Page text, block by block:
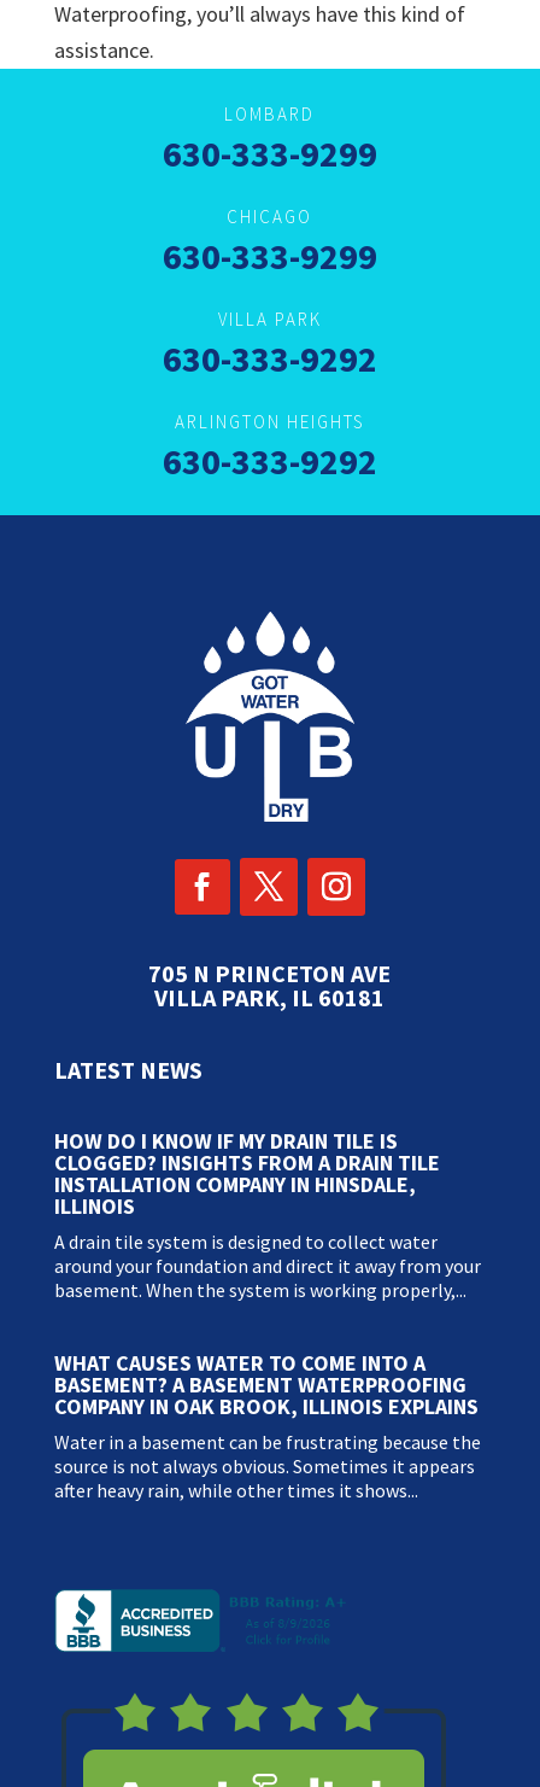
Waterproofing, you’ll always have this kind of
assistance.
LOMBARD
630-333-9299
CHICAGO
630-333-9299
VILLA PARK
630-333-9292
ARLINGTON HEIGHTS
630-333-9292
705 N PRINCETON AVE
VILLA PARK, IL 60181
LATEST NEWS
HOW DO I KNOW IF MY DRAIN TILE IS
CLOGGED? INSIGHTS FROM A DRAIN TILE
INSTALLATION COMPANY IN HINSDALE,
ILLINOIS
A drain tile system is designed to collect water
around your foundation and direct it away from your
basement. When the system is working properly,...
WHAT CAUSES WATER TO COME INTO A
BASEMENT? A BASEMENT WATERPROOFING
COMPANY IN OAK BROOK, ILLINOIS EXPLAINS
Water in a basement can be frustrating because the
source is not always obvious. Sometimes it appears
after heavy rain, while other times it shows...